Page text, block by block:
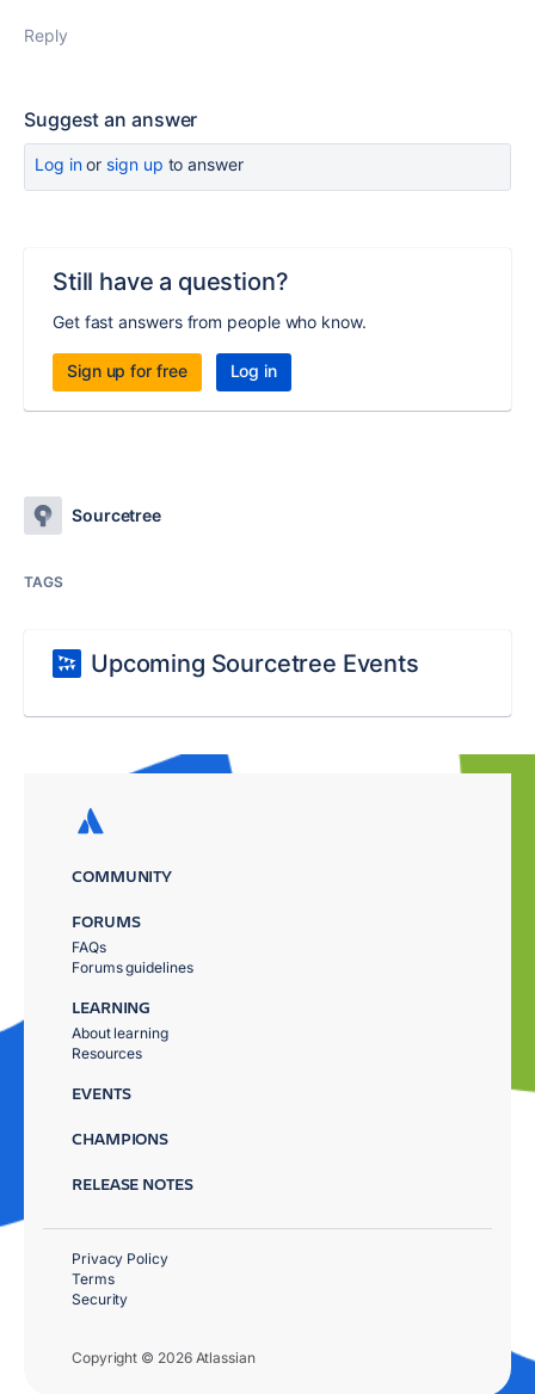
Reply
Suggest an answer
Log inor sign up to answer
Still have a question?
Get fast answers from people who know.
Sign up for free Log in
Sourcetree
TAGS
Upcoming Sourcetree Events
COMMUNITY
FORUMS
FAQs
Forums guidelines
LEARNING
About learning
Resources
EVENTS
CHAMPIONS
RELEASE NOTES
Copyright © 2026 Atlassian
Privacy Policy
Terms
Security